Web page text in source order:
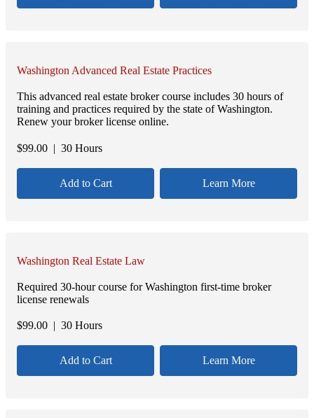
Washington Advanced Real Estate Practices
This advanced real estate broker course includes 30 hours of
training and practices required by the state of Washington.
Renew your broker license online.
$99.00 | 30 Hours
Add to Cart Learn More
Washington Real Estate Law
Required 30-hour course for Washington first-time broker
license renewals
$99.00 | 30 Hours
Add to Cart Learn More